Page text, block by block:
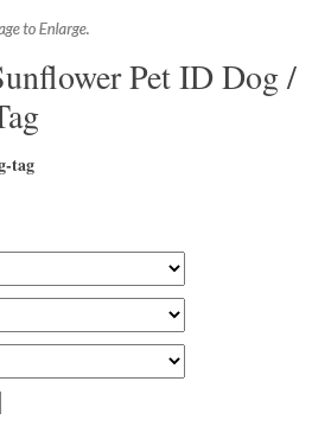
Pet ID Dog /
tag